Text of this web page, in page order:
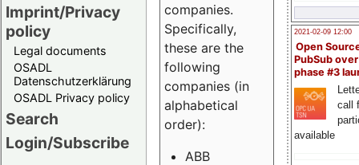
Imprint/Privacy
policy
Legal documents
OSADL
Datenschutzerklärung
OSADL Privacy policy
Search
Login/Subscribe
2021-02-09 12:00
Open
PubSub
phase #3
call
available
companies.
Specifically,
these are the
following
companies (in
alphabetical
order):
ABB